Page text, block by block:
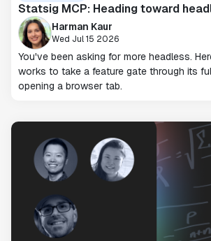
Statsig MCP: Heading toward
Harman Kaur
Wed Jul 15 2026
You've been asking for more headless.
works to take a feature gate through its
opening a browser tab.